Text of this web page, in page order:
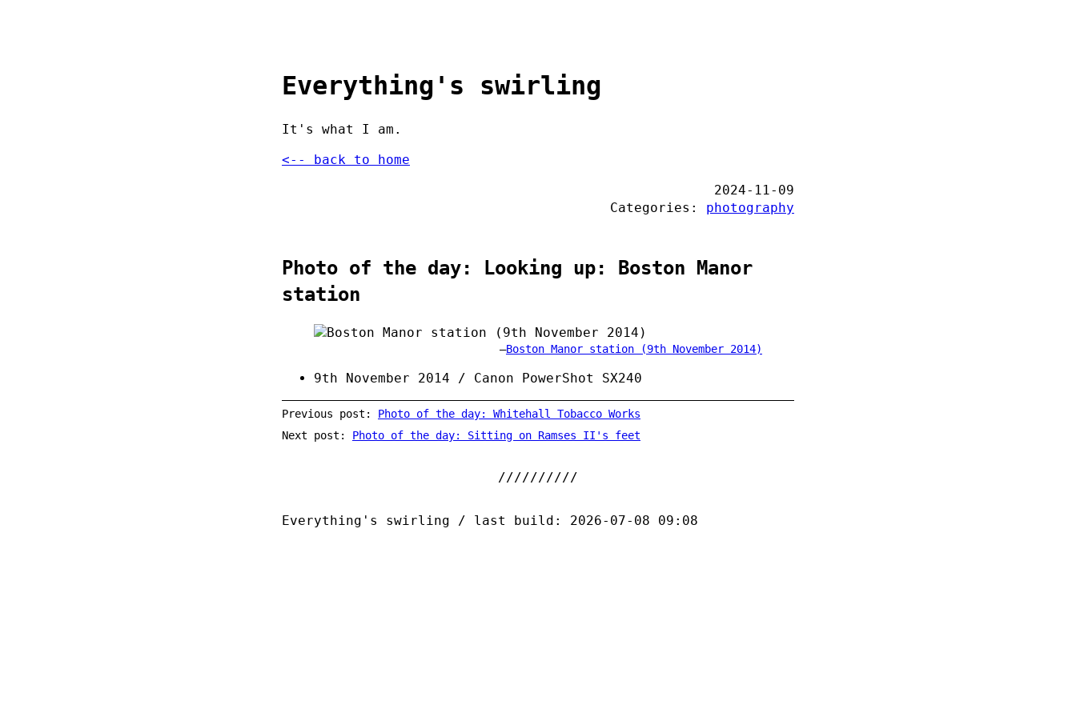
Everything's swirling
It's what I am.
<-- back to home
2024-11-09
Categories: photography
Photo of the day: Looking up: Boston Manor
station
Boston Manor station (9th November 2014)
9th November 2014 / Canon PowerShot SX240
Previous post: Photo of the day: Whitehall Tobacco Works
Next post: Photo of the day: Sitting on Ramses II's feet
Everything's swirling / last build: 2026-07-08 09:08